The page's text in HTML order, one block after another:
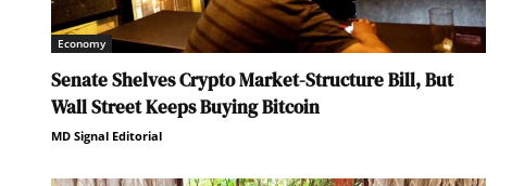
Economy
Senate Shelves Crypto Market-Structure Bill, But
Wall Street Keeps Buying Bitcoin
MD Signal Editorial